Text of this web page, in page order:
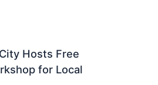
Hosts Free
for Local